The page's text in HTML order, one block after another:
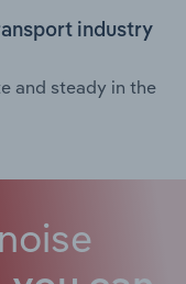
industry
and steady in the